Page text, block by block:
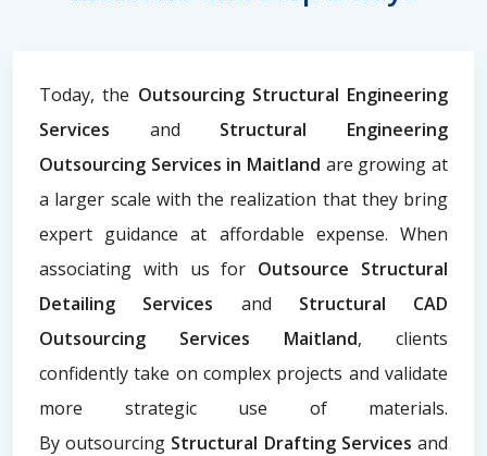
Today, the Outsourcing Structural Engineering
Services and Structural Engineering
Outsourcing Services in Maitland are growing at
a larger scale with the realization that they bring
expert guidance at affordable expense. When
associating with us for Outsource Structural
Detailing Services and Structural CAD
Outsourcing Services Maitland, clients
confidently take on complex projects and validate
more strategic use of materials.
By outsourcing Structural Drafting Services and